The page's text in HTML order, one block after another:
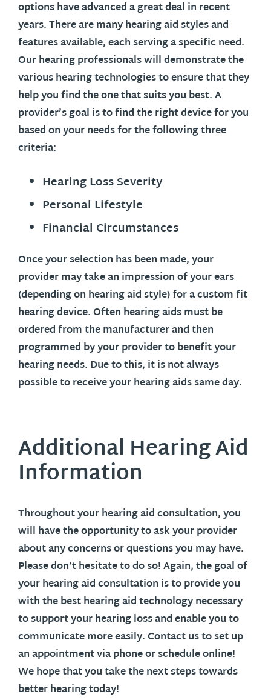
options have advanced a great deal in recent
years. There are many hearing aid styles and
features available, each serving a specific need.
Our hearing professionals will demonstrate the
various hearing technologies to ensure that they
help you find the one that suits you best. A
provider’s goal is to find the right device for you
based on your needs for the following three
criteria:
Hearing Loss Severity
Personal Lifestyle
Financial Circumstances
Once your selection has been made, your
provider may take an impression of your ears
(depending on hearing aid style) for a custom fit
hearing device. Often hearing aids must be
ordered from the manufacturer and then
programmed by your provider to benefit your
hearing needs. Due to this, it is not always
possible to receive your hearing aids same day.
Additional Hearing Aid
Information
Throughout your hearing aid consultation, you
will have the opportunity to ask your provider
about any concerns or questions you may have.
Please don’t hesitate to do so! Again, the goal of
your hearing aid consultation is to provide you
with the best hearing aid technology necessary
to support your hearing loss and enable you to
communicate more easily. Contact us to set up
an appointment via phone or schedule online!
We hope that you take the next steps towards
better hearing today!